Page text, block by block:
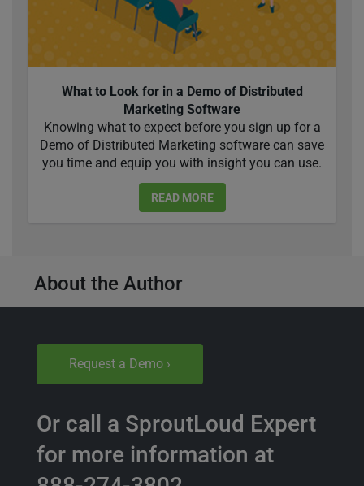
What to Look for in a Demo of Distributed
Marketing Software
Knowing what to expect before you sign up for a
Demo of Distributed Marketing software can save
you time and equip you with insight you can use.
READ MORE
About the Author
Request a Demo ›
Or call a SproutLoud Expert
for more information at